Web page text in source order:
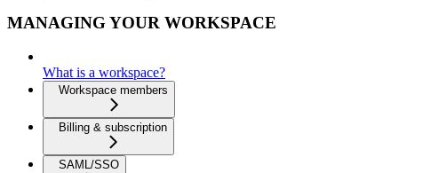
MANAGING YOUR WORKSPACE
What is a workspace?
Workspace members
Billing & subscription
SAML/SSO